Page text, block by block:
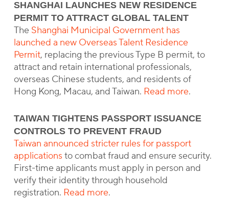
SHANGHAI LAUNCHES NEW RESIDENCE
PERMIT TO ATTRACT GLOBAL TALENT
The Shanghai Municipal Government has
launched a new Overseas Talent Residence
Permit, replacing the previous Type B permit, to
attract and retain international professionals,
overseas Chinese students, and residents of
Hong Kong, Macau, and Taiwan. Read more.
TAIWAN TIGHTENS PASSPORT ISSUANCE
CONTROLS TO PREVENT FRAUD
Taiwan announced stricter rules for passport
applications to combat fraud and ensure security.
First-time applicants must apply in person and
verify their identity through household
registration. Read more.